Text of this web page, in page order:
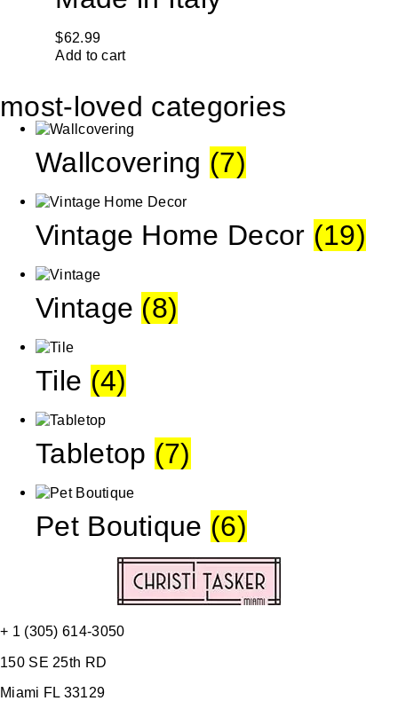
$62.99
Add to cart
most-loved categories
Wallcovering (7)
Vintage Home Decor (19)
Vintage (8)
Tile (4)
Tabletop (7)
Pet Boutique (6)
+ 1 (305) 614-3050
150 SE 25th RD
Miami FL 33129